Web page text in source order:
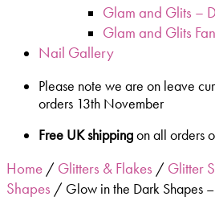
Glam and Glits –
Glam and Glits
Nail Gallery
Please note we are on leave
orders 13th November
Free UK shippingon all orders
Home / Glitters & Flakes / Glitter
Shapes / Glow in the Dark Shapes